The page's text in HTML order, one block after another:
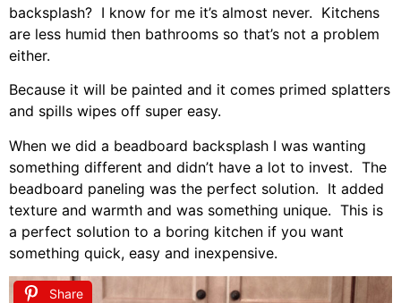
backsplash? I know for me it’s almost never. Kitchens
are less humid then bathrooms so that’s not a problem
either.
Because it will be painted and it comes primed splatters
and spills wipes off super easy.
When we did a beadboard backsplash I was wanting
something different and didn’t have a lot to invest. The
beadboard paneling was the perfect solution. It added
texture and warmth and was something unique. This is
a perfect solution to a boring kitchen if you want
something quick, easy and inexpensive.
Share